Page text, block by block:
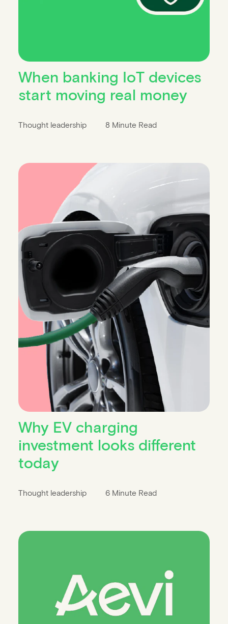
When banking IoT devices
start moving real money
Thought leadership 8 Minute Read
Why EV charging
investment looks different
today
Thought leadership 6 Minute Read